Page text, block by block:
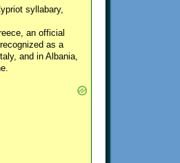
syllabary,
an official
as a
and in Albania,